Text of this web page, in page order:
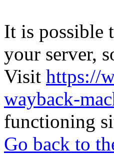
It is possible
your server,
Visit https://
wayback-
functioning
Go back to